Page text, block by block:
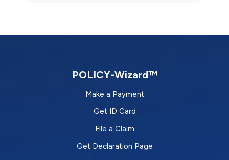
POLICY-Wizard™
Make a Payment
Get ID Card
File a Claim
Get Declaration Page